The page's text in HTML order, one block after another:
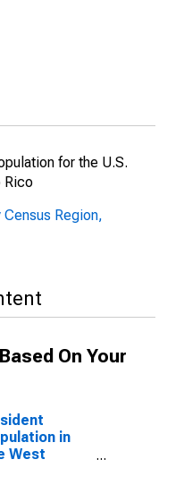
for the U.S.
Rico
Region,
On Your
in
West